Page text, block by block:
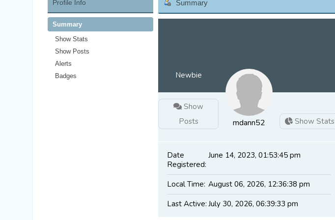
Profile Info
Summary
Show Stats
Show Posts
Alerts
Badges
Summary
Newbie
Show
Posts
mdann52 Show Stats
Date
Registered:
June 14, 2023, 01:53:45 pm
Local Time: August 06, 2026, 12:36:38 pm
Last Active: July 30, 2026, 06:39:33 pm